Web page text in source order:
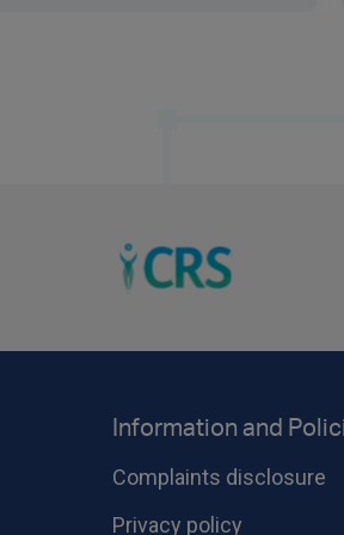
Information and
Complaints disclosure
Privacy policy